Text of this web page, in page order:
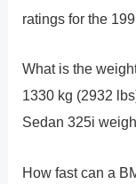
ratings for the
What is the
1330 kg (2932
Sedan 325i
How fast can a